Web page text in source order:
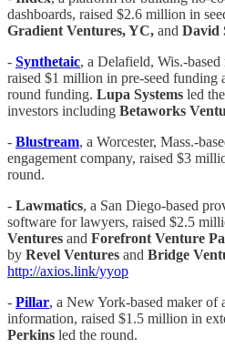
dashboards, raised $2.6 million in
Gradient Ventures, YC, and David
- Synthetaic, a Delafield, Wis.-
raised $1 million in pre-seed funding
round funding. Lupa Systems led
investors including Betaworks
- Blustream, a Worcester, Mass.-
engagement company, raised $3
round.
- Lawmatics, a San Diego-based
software for lawyers, raised $2.5
Ventures and Forefront Venture
by Revel Ventures and Bridge
http://axios.link/yyop
- Pillar, a New York-based maker
information, raised $1.5 million in
Perkins led the round.